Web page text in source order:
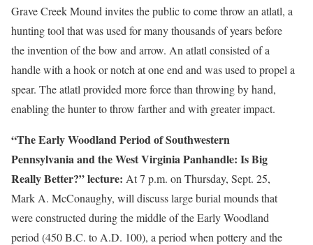
Grave Creek Mound invites the public to come throw an atlatl, a
hunting tool that was used for many thousands of years before
the invention of the bow and arrow. An atlatl consisted of a
handle with a hook or notch at one end and was used to propel a
spear. The atlatl provided more force than throwing by hand,
enabling the hunter to throw farther and with greater impact.
“The Early Woodland Period of Southwestern
Pennsylvania and the West Virginia Panhandle: Is Big
Really Better?” lecture: At 7 p.m. on Thursday, Sept. 25,
Mark A. McConaughy, will discuss large burial mounds that
were constructed during the middle of the Early Woodland
period (450 B.C. to A.D. 100), a period when pottery and the